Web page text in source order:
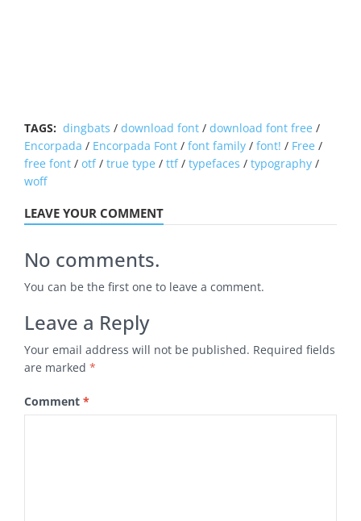
TAGS: dingbats / download font / download font free /
Encorpada / Encorpada Font / font family / font! / Free /
free font / otf/ true type / ttf/ typefaces / typography /
woff
LEAVE YOUR COMMENT
No comments.
You can be the first one to leave a comment.
Leave a Reply
Your email address will not be published. Required fields
are marked *
Comment *